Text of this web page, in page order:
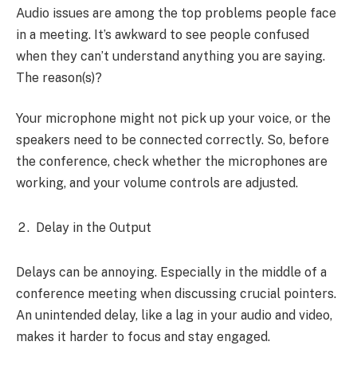
Audio issues are among the top problems people face
in a meeting. It’s awkward to see people confused
when they can’t understand anything you are saying.
The reason(s)?
Your microphone might not pick up your voice, or the
speakers need to be connected correctly. So, before
the conference, check whether the microphones are
working, and your volume controls are adjusted.
Delay in the Output
Delays can be annoying. Especially in the middle of a
conference meeting when discussing crucial pointers.
An unintended delay, like a lag in your audio and video,
makes it harder to focus and stay engaged.